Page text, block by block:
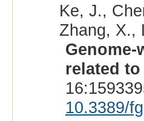
Ke, J.,
Zhang, X.,
related
10.3389/